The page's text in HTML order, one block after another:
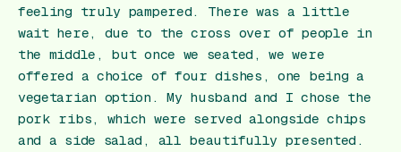
feeling truly pampered. There was a little
wait here, due to the cross over of people in
the middle, but once we seated, we were
offered a choice of four dishes, one being a
vegetarian option. My husband and I chose the
pork ribs, which were served alongside chips
and a side salad, all beautifully presented.